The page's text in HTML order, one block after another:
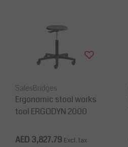
SalesBridges
Ergonomic stool works
tool ERGODYN 2000
AED 3,827.79 Excl. tax